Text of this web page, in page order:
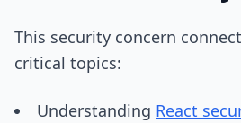
This security concern
critical topics:
Understanding React